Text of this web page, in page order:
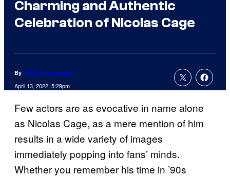
Charming and Authentic
Celebration of Nicolas Cage
By Patrick Cavanaugh
April 13, 2022, 5:29pm
Few actors are as evocative in name alone
as Nicolas Cage, as a mere mention of him
results in a wide variety of images
immediately popping into fans’ minds.
Whether you remember his time in ’90s